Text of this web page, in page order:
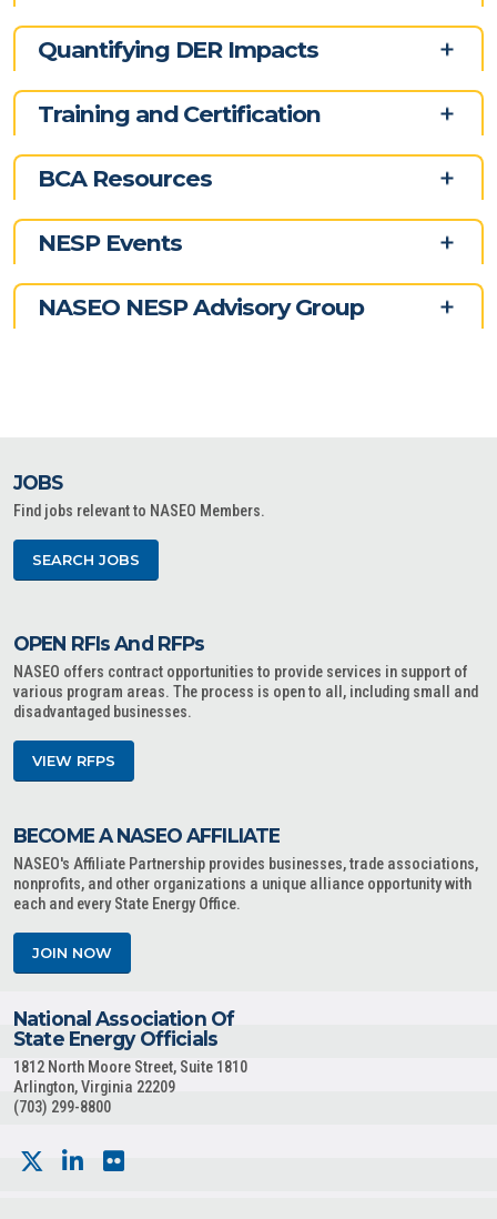
Quantifying DER Impacts
Training and Certification
BCA Resources
NESP Events
NASEO NESP Advisory Group
JOBS
Find jobs relevant to NASEO Members.
SEARCH JOBS
OPEN RFIs And RFPs
NASEO offers contract opportunities to provide services in support of
various program areas. The process is open to all, including small and
disadvantaged businesses.
VIEW RFPS
BECOME A NASEO AFFILIATE
NASEO's Affiliate Partnership provides businesses, trade associations,
nonprofits, and other organizations a unique alliance opportunity with
each and every State Energy Office.
JOIN NOW
National Association Of
State Energy Officials
1812 North Moore Street, Suite 1810
Arlington, Virginia 22209
(703) 299-8800